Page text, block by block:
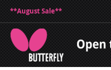
**August Sale**